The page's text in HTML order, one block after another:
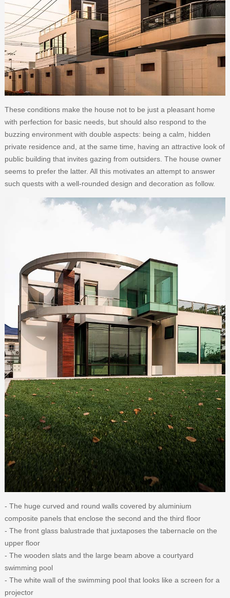
These conditions make the house not to be just a pleasant home
with perfection for basic needs, but should also respond to the
buzzing environment with double aspects: being a calm, hidden
private residence and, at the same time, having an attractive look of
public building that invites gazing from outsiders. The house owner
seems to prefer the latter. All this motivates an attempt to answer
such quests with a well-rounded design and decoration as follow.
- The huge curved and round walls covered by aluminium
composite panels that enclose the second and the third floor
- The front glass balustrade that juxtaposes the tabernacle on the
upper floor
- The wooden slats and the large beam above a courtyard
swimming pool
- The white wall of the swimming pool that looks like a screen for a
projector